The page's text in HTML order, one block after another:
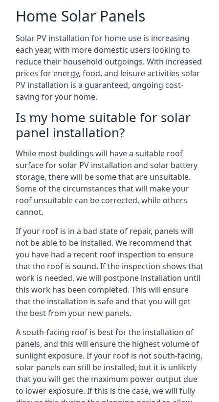
Home Solar Panels
Solar PV installation for home use is increasing
each year, with more domestic users looking to
reduce their household outgoings. With increased
prices for energy, food, and leisure activities solar
PV installation is a guaranteed, ongoing cost-
saving for your home.
Is my home suitable for solar
panel installation?
While most buildings will have a suitable roof
surface for solar PV installation and solar battery
storage, there will be some that are unsuitable.
Some of the circumstances that will make your
roof unsuitable can be corrected, while others
cannot.
If your roof is in a bad state of repair, panels will
not be able to be installed. We recommend that
you have had a recent roof inspection to ensure
that the roof is sound. If the inspection shows that
work is needed, we will postpone installation until
this work has been completed. This will ensure
that the installation is safe and that you will get
the best from your new panels.
A south-facing roof is best for the installation of
panels, and this will ensure the highest volume of
sunlight exposure. If your roof is not south-facing,
solar panels can still be installed, but it is unlikely
that you will get the maximum power output due
to lower exposure. If this is the case, we will fully